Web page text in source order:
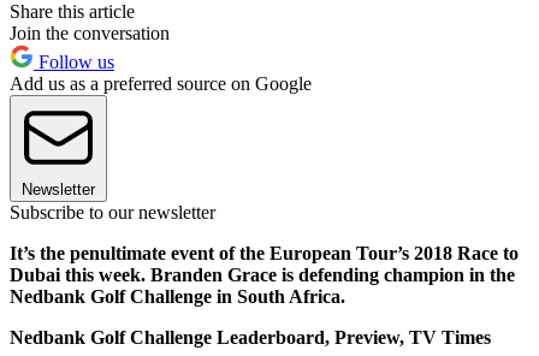
Share this article
Join the conversation
Follow us
Add us as a preferred source on Google
Newsletter
Subscribe to our newsletter
It’s the penultimate event of the European Tour’s 2018 Race to
Dubai this week. Branden Grace is defending champion in the
Nedbank Golf Challenge in South Africa.
Nedbank Golf Challenge Leaderboard, Preview, TV Times